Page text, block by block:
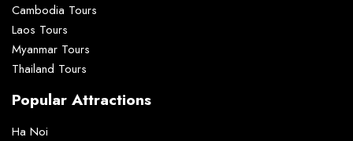
Cambodia Tours
Laos Tours
Myanmar Tours
Thailand Tours
Popular Attractions
Ha Noi